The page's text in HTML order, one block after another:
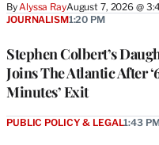
ByAlyssa RayAugust 7, 2026 @
Stephen Colbert’s
Joins The Atlantic After
Minutes’ Exit
JOURNALISM1:20 PM
PUBLIC POLICY & LEGAL1:43